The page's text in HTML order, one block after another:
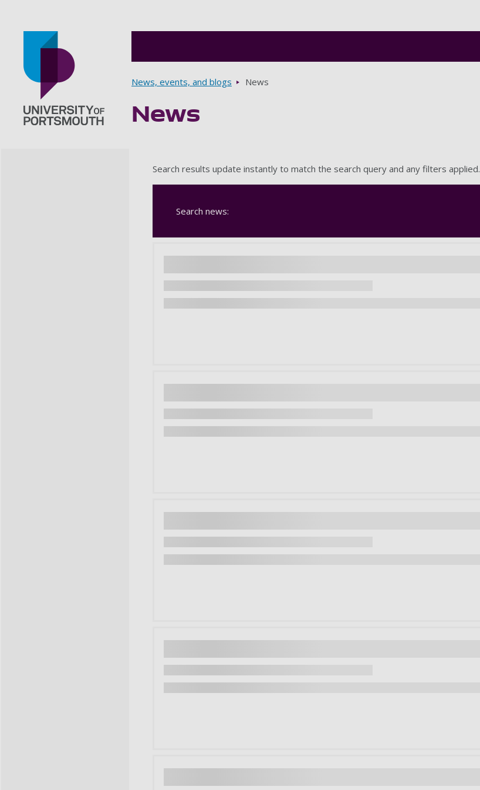
Breadcrumbs
News, events, and blogs News
News
Search results update instantly to match the search query and any filters applied.
Search news: